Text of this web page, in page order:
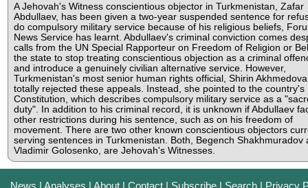
A Jehovah's Witness conscientious objector in Turkmenistan, Zafar
Abdullaev, has been given a two-year suspended sentence for
do compulsory military service because of his religious beliefs,
News Service has learnt. Abdullaev's criminal conviction comes
calls from the UN Special Rapporteur on Freedom of Religion or
the state to stop treating conscientious objection as a criminal
and introduce a genuinely civilian alternative service. However,
Turkmenistan's most senior human rights official, Shirin
totally rejected these appeals. Instead, she pointed to the country's
Constitution, which describes compulsory military service as a
duty". In addition to his criminal record, it is unknown if Abdullaev
other restrictions during his sentence, such as on his freedom of
movement. There are two other known conscientious objectors
serving sentences in Turkmenistan. Both, Begench Shakhmuradov
Vladimir Golosenko, are Jehovah's Witnesses.
News |Analyses |About |Contact | Subscribe | Search | Privacy